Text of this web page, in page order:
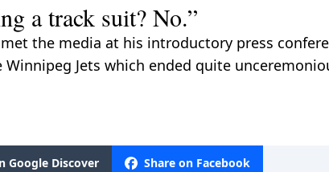
a track suit? No.”
the media at his introductory press
Jets which ended quite
Google Discover Share on Facebook